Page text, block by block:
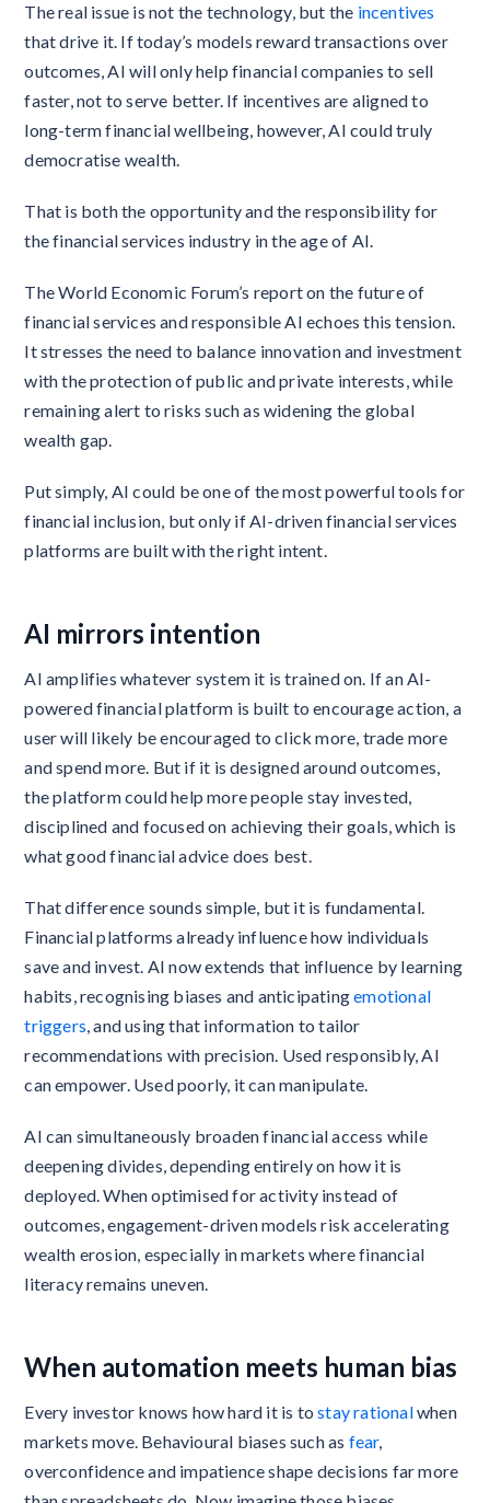
The real issue is not the technology, but the incentives
that drive it. If today’s models reward transactions over
outcomes, AI will only help financial companies to sell
faster, not to serve better. If incentives are aligned to
long-term financial wellbeing, however, AI could truly
democratise wealth.
That is both the opportunity and the responsibility for
the financial services industry in the age of AI.
The World Economic Forum’s report on the future of
financial services and responsible AI echoes this tension.
It stresses the need to balance innovation and investment
with the protection of public and private interests, while
remaining alert to risks such as widening the global
wealth gap.
Put simply, AI could be one of the most powerful tools for
financial inclusion, but only if AI-driven financial services
platforms are built with the right intent.
AI mirrors intention
AI amplifies whatever system it is trained on. If an AI-
powered financial platform is built to encourage action, a
user will likely be encouraged to click more, trade more
and spend more. But if it is designed around outcomes,
the platform could help more people stay invested,
disciplined and focused on achieving their goals, which is
what good financial advice does best.
That difference sounds simple, but it is fundamental.
Financial platforms already influence how individuals
save and invest. AI now extends that influence by learning
habits, recognising biases and anticipatingemotional
triggers, and using that information to tailor
recommendations with precision. Used responsibly, AI
can empower. Used poorly, it can manipulate.
AI can simultaneously broaden financial access while
deepening divides, depending entirely on how it is
deployed. When optimised for activity instead of
outcomes, engagement-driven models risk accelerating
wealth erosion, especially in markets where financial
literacy remains uneven.
When automation meets human bias
Every investor knows how hard it is tostay rationalwhen
markets move. Behavioural biases such as fear,
overconfidence and impatience shape decisions far more